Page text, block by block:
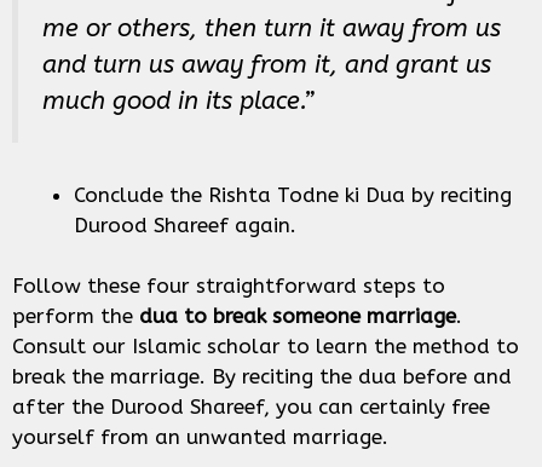
me or others, then turn it away from us
and turn us away from it, and grant us
much good in its place.”
Conclude the Rishta Todne ki Dua by reciting
Durood Shareef again.
Follow these four straightforward steps to
perform the dua to break someone marriage.
Consult our Islamic scholar to learn the method to
break the marriage. By reciting the dua before and
after the Durood Shareef, you can certainly free
yourself from an unwanted marriage.